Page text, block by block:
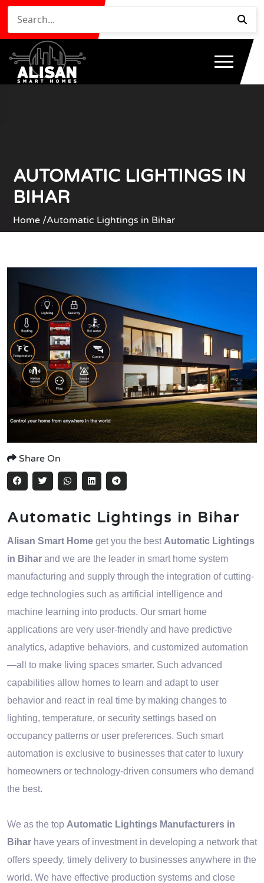
AUTOMATIC LIGHTINGS IN
BIHAR
Home /Automatic Lightings in Bihar
Share On
Automatic Lightings in Bihar
Alisan Smart Home get you the best Automatic Lightings
in Bihar and we are the leader in smart home system
manufacturing and supply through the integration of cutting-
edge technologies such as artificial intelligence and
machine learning into products. Our smart home
applications are very user-friendly and have predictive
analytics, adaptive behaviors, and customized automation
—all to make living spaces smarter. Such advanced
capabilities allow homes to learn and adapt to user
behavior and react in real time by making changes to
lighting, temperature, or security settings based on
occupancy patterns or user preferences. Such smart
automation is exclusive to businesses that cater to luxury
homeowners or technology-driven consumers who demand
the best.
We as the top Automatic Lightings Manufacturers in
Bihar have years of investment in developing a network that
offers speedy, timely delivery to businesses anywhere in the
world. We have effective production systems and close